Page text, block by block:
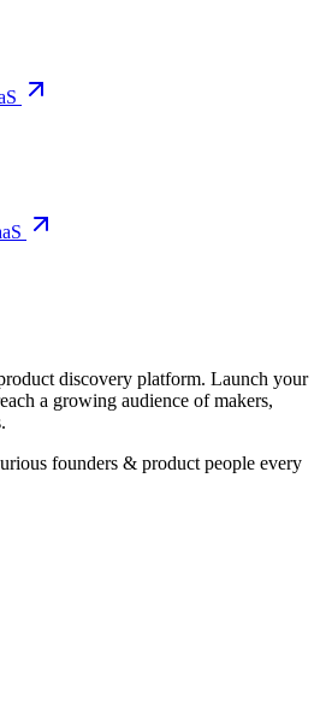
discovery platform. Launch your
a growing audience of makers,
founders & product people every